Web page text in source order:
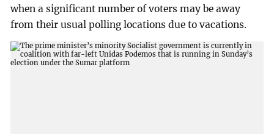
when a significant number of voters may be away
from their usual polling locations due to vacations.